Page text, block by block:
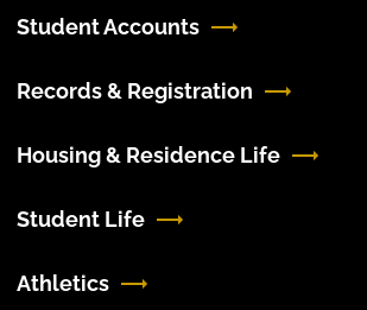
Student Accounts
Records & Registration
Housing & Residence Life
Student Life
Athletics